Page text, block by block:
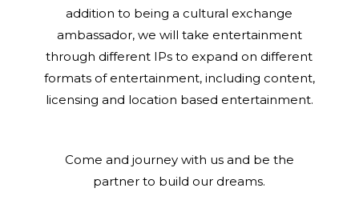
addition to being a cultural exchange
ambassador, we will take entertainment
through different IPs to expand on different
formats of entertainment, including content,
licensing and location based entertainment.
Come and journey with us and be the
partner to build our dreams.